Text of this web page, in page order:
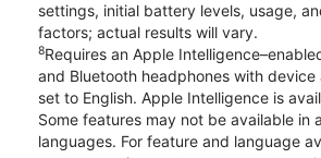
settings, initial battery levels, usage,
factors; actual results will vary.
8Requires an Apple
and Bluetooth headphones with device
set to English. Apple Intelligence is
Some features may not be available in
languages. For feature and language